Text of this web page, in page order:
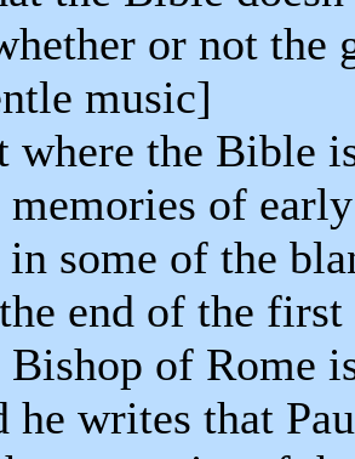
or not the
music]
where the Bible
memories of
some of the
end of the first
Bishop of Rome
he writes that